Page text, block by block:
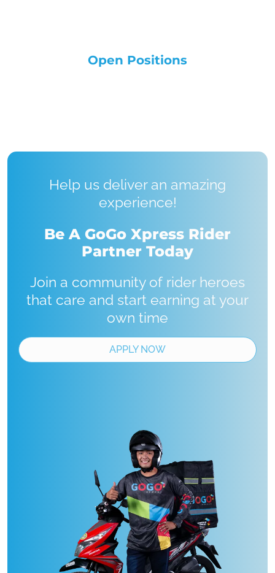
Open Positions
Help us deliver an amazing
experience!
Be A GoGo Xpress Rider
Partner Today
Join a community of rider heroes
that care and start earning at your
own time
APPLY NOW